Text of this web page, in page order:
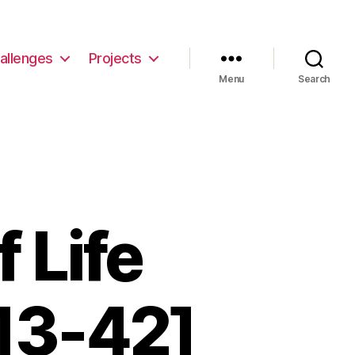
Projects
Menu Search
Life
42]